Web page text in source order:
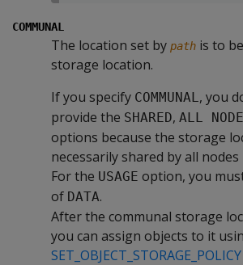
COMMUNAL
The location set by path is to
storage location.
If you specify COMMUNAL, you
provide the SHARED, ALL
options because the storage
necessarily shared by all
For the USAGE option, you
of DATA.
After the communal storage
you can assign objects to it
SET_OBJECT_STORAGE_POLICY